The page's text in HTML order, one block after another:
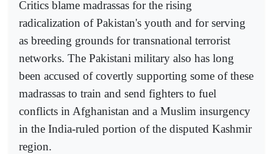
Critics blame madrassas for the rising
radicalization of Pakistan's youth and for serving
as breeding grounds for transnational terrorist
networks. The Pakistani military also has long
been accused of covertly supporting some of these
madrassas to train and send fighters to fuel
conflicts in Afghanistan and a Muslim insurgency
in the India-ruled portion of the disputed Kashmir
region.